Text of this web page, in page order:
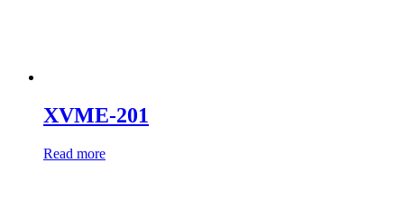
XVME-201
Read more